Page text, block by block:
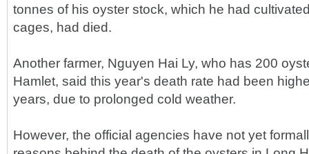
tonnes of his oyster stock, which he had
cages, had died.
Another farmer, Nguyen Hai Ly, who has 200
Hamlet, said this year's death rate had been
years, due to prolonged cold weather.
However, the official agencies have not yet